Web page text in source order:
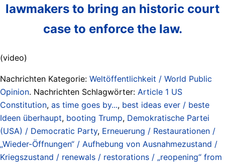
lawmakers to bring an historic court
case to enforce the law.
(video)
Nachrichten Kategorie: Weltöffentlichkeit / World Public
Opinion. Nachrichten Schlagwörter: Article 1 US
Constitution, as time goes by..., best ideas ever / beste
Ideen überhaupt, booting Trump, Demokratische Partei
(USA) / Democratic Party, Erneuerung / Restaurationen /
„Wieder-Öffnungen“ / Aufhebung von Ausnahmezustand /
Kriegszustand / renewals / restorations / „reopening“ from